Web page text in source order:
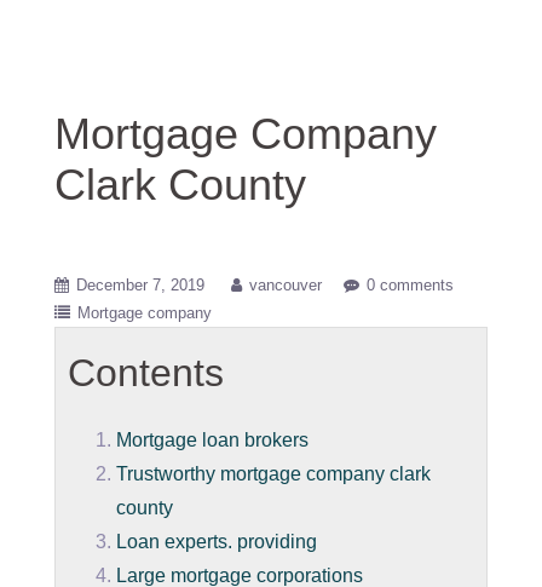
Mortgage Company
Clark County
December 7, 2019 vancouver
0 comments
Mortgage company
Contents
Mortgage loan brokers
Trustworthy mortgage company clark
county
Loan experts. providing
Large mortgage corporations